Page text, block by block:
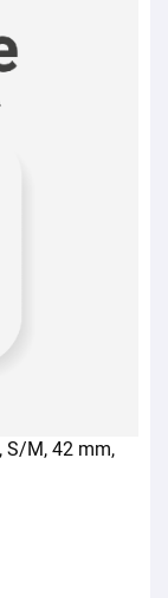
S/M, 42 mm,